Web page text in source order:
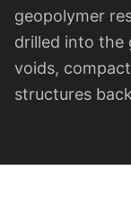
geopolymer
drilled into the
voids,
structures